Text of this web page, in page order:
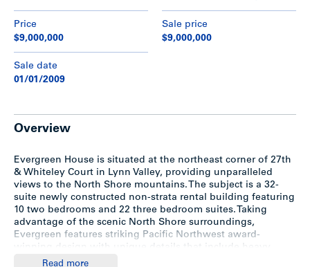
Price
$9,000,000
Sale price
$9,000,000
Sale date
01/01/2009
Overview
Evergreen House is situated at the northeast corner of 27th
& Whiteley Court in Lynn Valley, providing unparalleled
views to the North Shore mountains. The subject is a 32-
suite newly constructed non-strata rental building featuring
10 two bedrooms and 22 three bedroom suites. Taking
advantage of the scenic North Shore surroundings,
Evergreen features striking Pacific Northwest award-
timbers paired with brick and extensive glazing, low pitched
Read more